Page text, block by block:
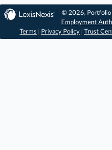
© 2026, Portfolio
Employment
Terms
Privacy Policy Trust